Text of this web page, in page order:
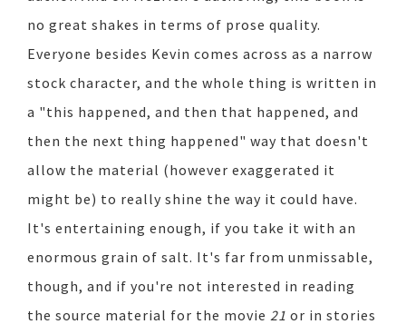
no great shakes in terms of prose quality.
Everyone besides Kevin comes across as a narrow
stock character, and the whole thing is written in
a "this happened, and then that happened, and
then the next thing happened" way that doesn't
allow the material (however exaggerated it
might be) to really shine the way it could have.
It's entertaining enough, if you take it with an
enormous grain of salt. It's far from unmissable,
though, and if you're not interested in reading
the source material for the movie 21 or in stories